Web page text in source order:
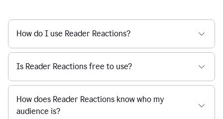
How do I use Reader Reactions?
Is Reader Reactions free to use?
How does Reader Reactions know who my
audience is?